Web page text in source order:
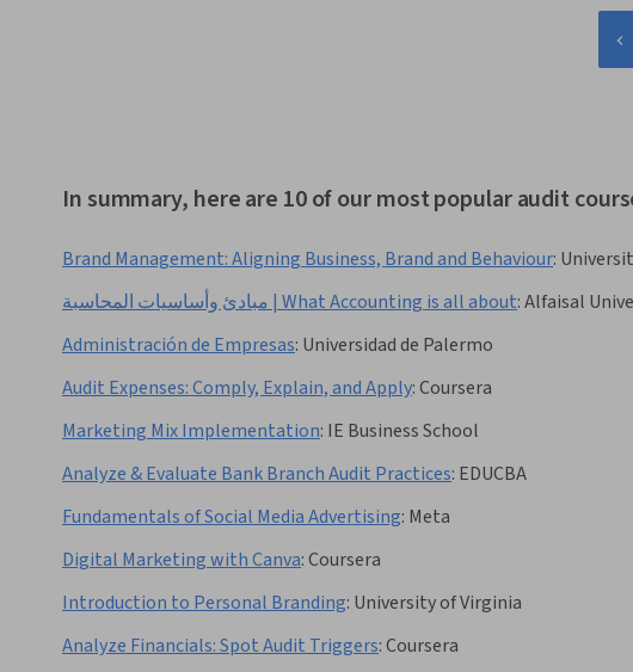
In summary, here are 10 of our most popular audit
Brand Management: Aligning Business, Brand and Behaviour:
مبادئ وأساسيات المحاسبة | What Accounting is all about:Alfaisal
Administración de Empresas: Universidad de Palermo
Audit Expenses: Comply, Explain, and Apply:Coursera
Marketing Mix Implementation: IE Business School
Analyze & Evaluate Bank Branch Audit Practices: EDUCBA
Fundamentals of Social Media Advertising: Meta
Digital Marketing with Canva:Coursera
Introduction to Personal Branding: University of Virginia
Analyze Financials: Spot Audit Triggers:Coursera